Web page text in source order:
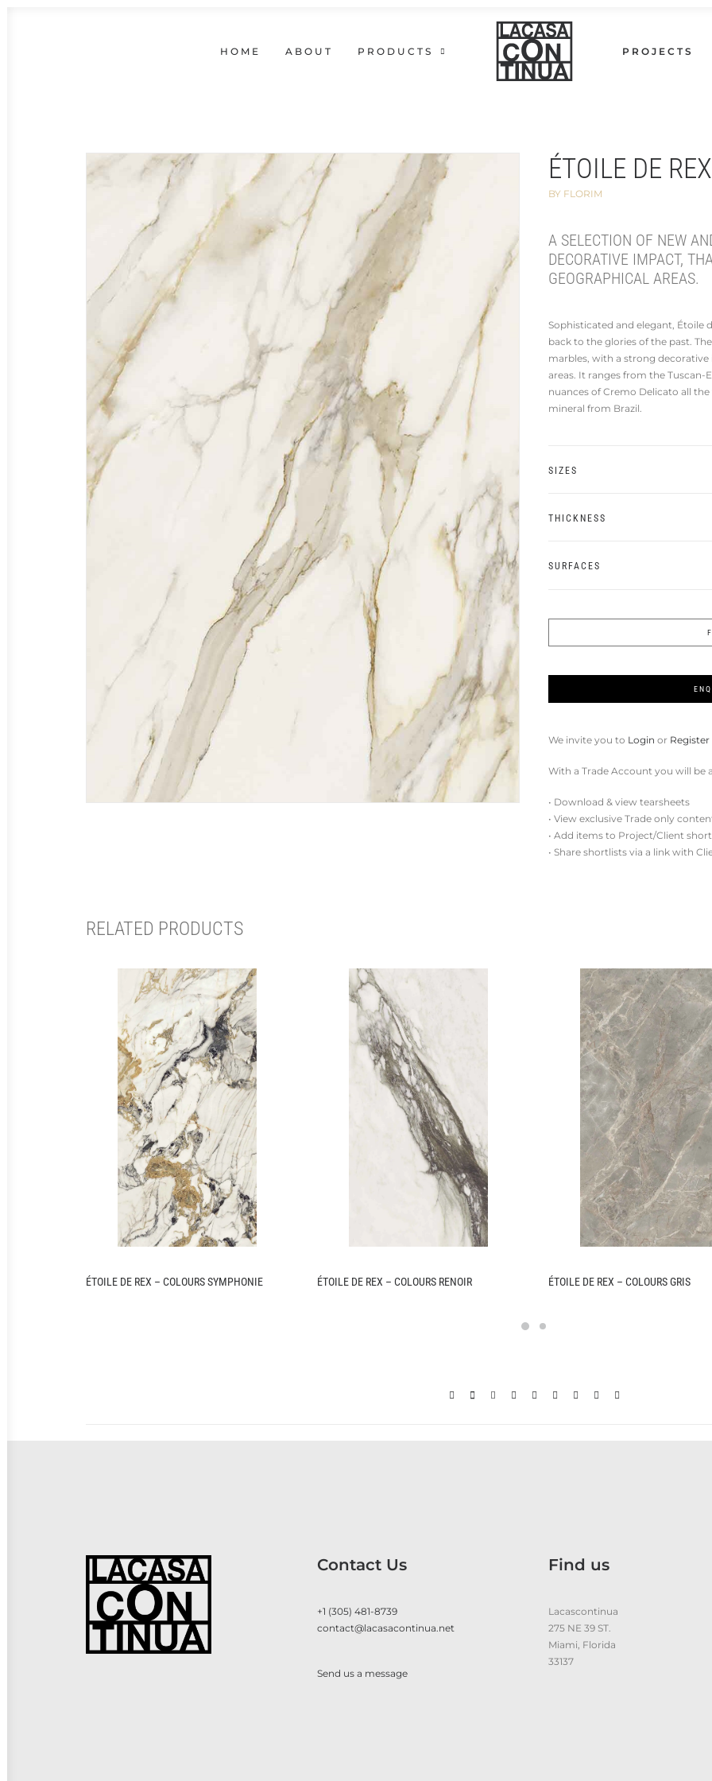
HOME ABOUT PRODUCTS PROJECTS
ÉTOILE DE
BY FLORIM
A SELECTION OF NEW
DECORATIVE IMPACT,
GEOGRAPHICAL AREAS.
Sophisticated and elegant, Étoile
back to the glories of the past.
marbles, with a strong
areas. It ranges from the
nuances of Cremo Delicato all
mineral from Brazil.
SIZES
THICKNESS
SURFACES
We invite you to Login or Register
With a Trade Account you will be
• Download & view tearsheets
• View exclusive Trade only
• Add items to Project/Client
• Share shortlists via a link with
RELATED PRODUCTS
ÉTOILE DE REX – COLOURS SYMPHONIE ÉTOILE DE REX – COLOURS RENOIR ÉTOILE DE REX – COLOURS GRIS
Contact Us
+1 (305) 481-8739
contact@lacasacontinua.net
Send us a message
Find us
Lacascontinua
275 NE 39 ST.
Miami, Florida
33137